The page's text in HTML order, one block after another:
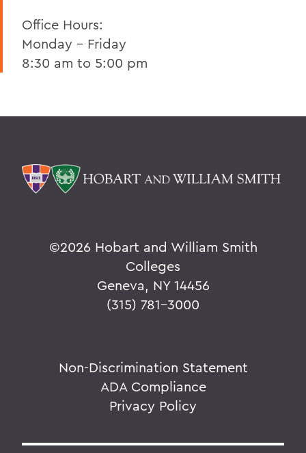
Office Hours:
Monday - Friday
8:30 am to 5:00 pm
©2026 Hobart and William Smith
Colleges
Geneva, NY 14456
(315) 781-3000
Non-Discrimination Statement
ADA Compliance
Privacy Policy